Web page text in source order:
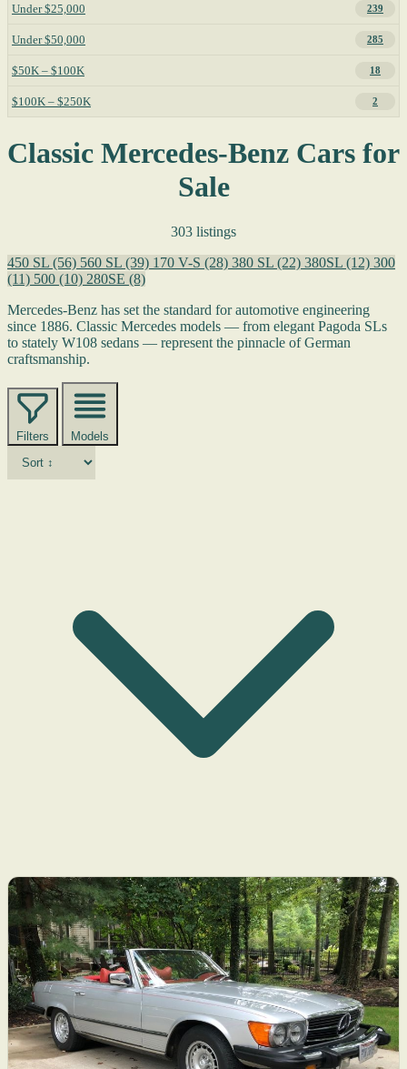
Under $25,000 239
Under $50,000 285
$50K – $100K 18
$100K – $250K 2
Classic Mercedes-Benz Cars for
Sale
303 listings
450 SL (56) 560 SL (39) 170 V-S (28) 380 SL (22) 380SL (12) 300
(11) 500 (10) 280SE (8)
Mercedes-Benz has set the standard for automotive engineering
since 1886. Classic Mercedes models — from elegant Pagoda SLs
to stately W108 sedans — represent the pinnacle of German
craftsmanship.
Filters Models